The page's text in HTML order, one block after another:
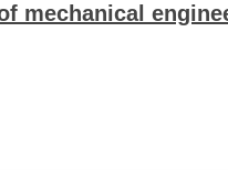
mechanical